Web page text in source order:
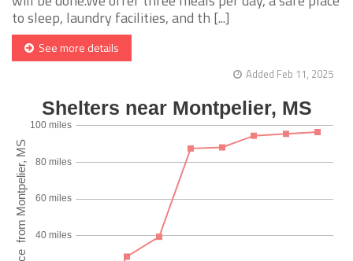
to sleep, laundry facilities, and th [...]
See more details
Added Feb 11, 2025